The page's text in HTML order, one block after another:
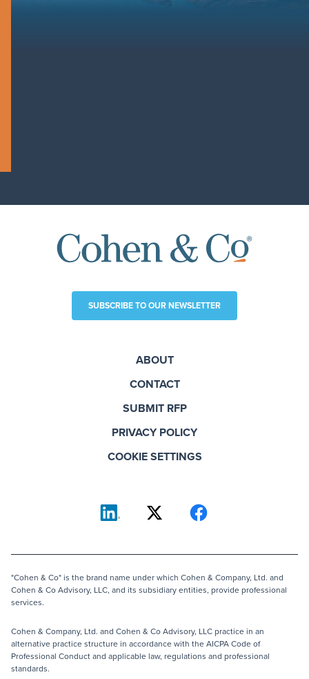
SUBSCRIBE TO OUR NEWSLETTER
ABOUT
CONTACT
SUBMIT RFP
PRIVACY POLICY
COOKIE SETTINGS
"Cohen & Co" is the brand name under which Cohen & Company, Ltd. and
Cohen & Co Advisory, LLC, and its subsidiary entities, provide professional
services.
Cohen & Company, Ltd. and Cohen & Co Advisory, LLC practice in an
alternative practice structure in accordance with the AICPA Code of
Professional Conduct and applicable law, regulations and professional
standards.